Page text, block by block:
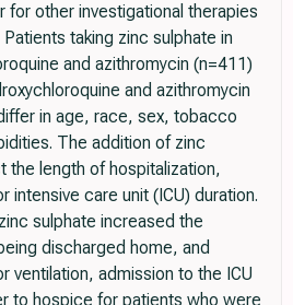
for other investigational therapies
taking zinc sulphate in
and azithromycin (n=411)
and azithromycin
in age, race, sex, tobacco
The addition of zinc
the length of hospitalization,
intensive care unit (ICU) duration.
sulphate increased the
discharged home, and
ventilation, admission to the ICU
to hospice for patients who were